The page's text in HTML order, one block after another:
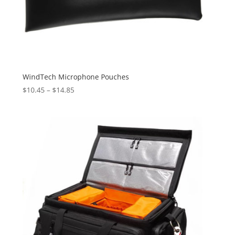
WindTech Microphone Pouches
$10.45 – $14.85Price
through
$14.85